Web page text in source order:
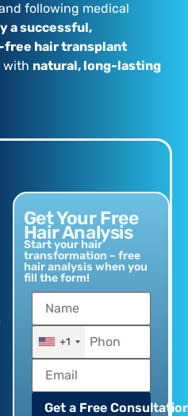
following medical
a successful,
hair transplant
with natural, long-lasting
Get Your Free
Hair Analysis
Start your hair
transformation – free
hair analysis when you
fill the form!
+1
Get a Free